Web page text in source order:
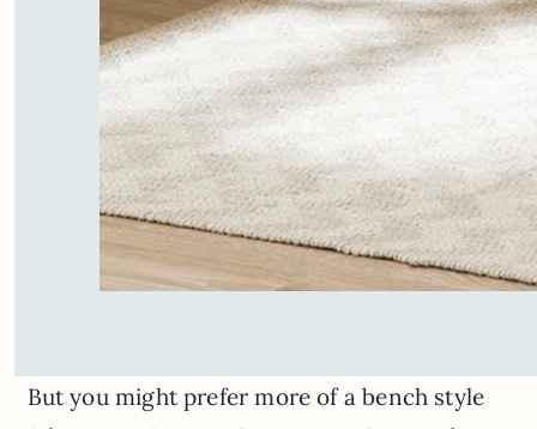
But you might prefer more of a bench style